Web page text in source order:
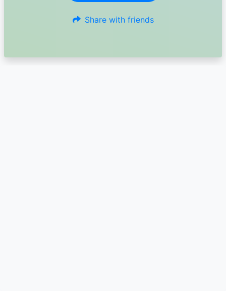
Share with friends